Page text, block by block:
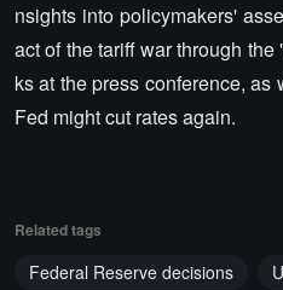
nsights into policymakers'
act of the tariff war through
ks at the press conference,
Fed might cut rates again.
Related tags
Federal Reserve decisions